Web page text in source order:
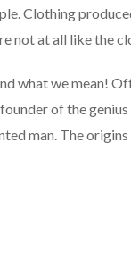
Clothing
at all like the
what we mean!
of the
man. The